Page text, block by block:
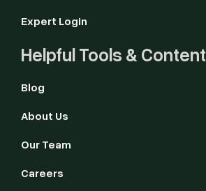
Expert Login
Helpful Tools & Content
Blog
About Us
Our Team
Careers